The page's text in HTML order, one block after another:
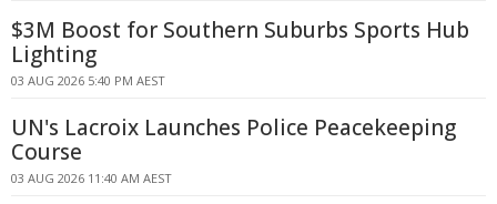
$3M Boost for Southern Suburbs Sports Hub
Lighting
03 AUG 2026 5:40 PM AEST
UN's Lacroix Launches Police Peacekeeping
Course
03 AUG 2026 11:40 AM AEST